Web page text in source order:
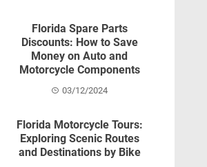
Florida Spare Parts
Discounts: How to Save
Money on Auto and
Motorcycle Components
03/12/2024
Florida Motorcycle Tours:
Exploring Scenic Routes
and Destinations by Bike